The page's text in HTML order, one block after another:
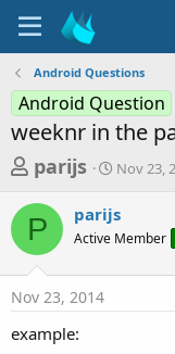
Android Questions
Android Question
weeknr in the
T
r
a
d
s
parijs
S
r
t
a
Nov 23,
P parijs
Active Member
Nov 23, 2014
example: